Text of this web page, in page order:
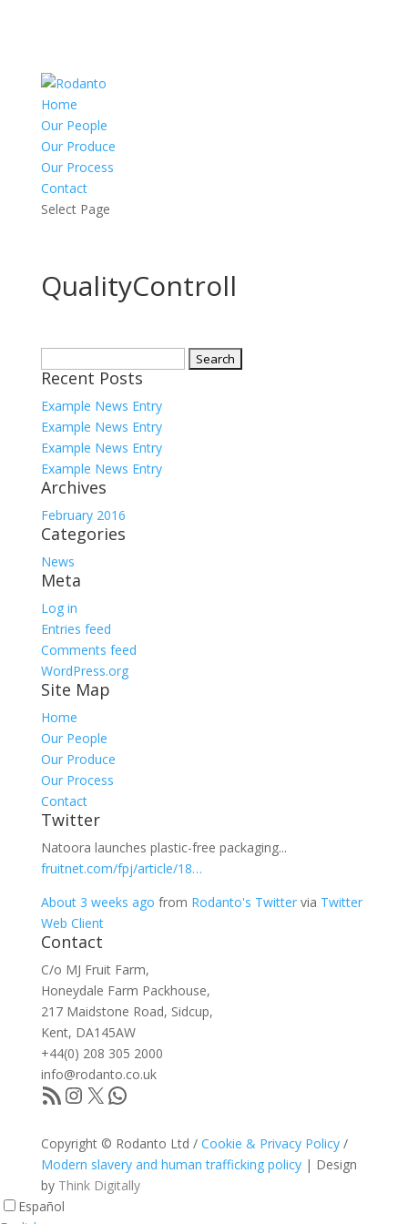
Home
Our People
Our Produce
Our Process
Contact
Select Page
QualityControll
for:
Recent Posts
Example News Entry
Example News Entry
Example News Entry
Example News Entry
Archives
February 2016
Categories
News
Meta
Log in
Entries feed
Comments feed
WordPress.org
Site Map
Home
Our People
Our Produce
Our Process
Contact
Twitter
Natoora launches plastic-free packaging...
fruitnet.com/fpj/article/18…
About 3 weeks ago from Rodanto's Twittervia Twitter
Web Client
Contact
C/o MJ Fruit Farm,
Honeydale Farm Packhouse,
217 Maidstone Road, Sidcup,
Kent, DA145AW
+44(0) 208 305 2000
info@rodanto.co.uk
RSS FeedInstagram
X WhatsApp
Copyright © Rodanto Ltd / Cookie & Privacy Policy/
Modern slavery and human trafficking policy| Design
by Think Digitally
Español